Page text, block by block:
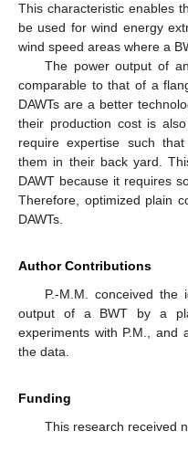
This characteristic enables
be used for wind energy
wind speed areas where a
The power output of
comparable to that of a
DAWTs are a better
their production cost is
require expertise such
them in their back yard.
DAWT because it requires
Therefore, optimized plain
DAWTs.
Author Contributions
P.-M.M. conceived
output of a BWT by a
experiments with P.M., and
the data.
Funding
This research received